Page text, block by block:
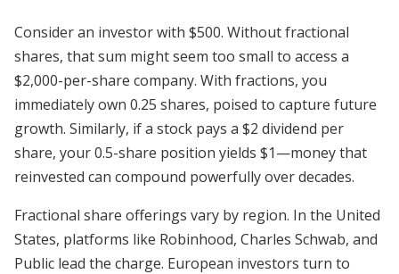
Consider an investor with $500. Without fractional
shares, that sum might seem too small to access a
$2,000-per-share company. With fractions, you
immediately own 0.25 shares, poised to capture future
growth. Similarly, if a stock pays a $2 dividend per
share, your 0.5-share position yields $1—money that
reinvested can compound powerfully over decades.
Fractional share offerings vary by region. In the United
States, platforms like Robinhood, Charles Schwab, and
Public lead the charge. European investors turn to